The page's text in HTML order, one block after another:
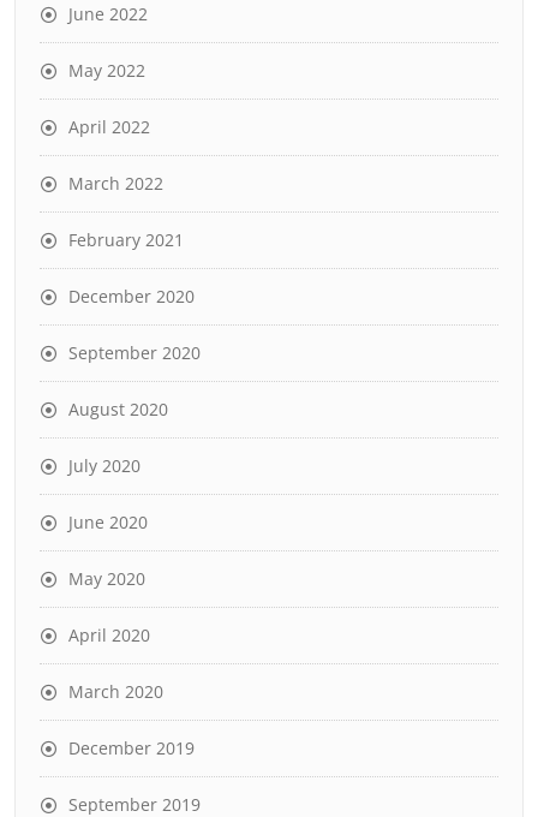
June 2022
May 2022
April 2022
March 2022
February 2021
December 2020
September 2020
August 2020
July 2020
June 2020
May 2020
April 2020
March 2020
December 2019
September 2019